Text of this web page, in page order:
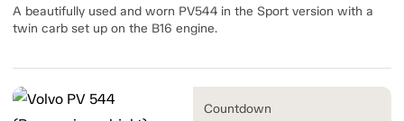
A beautifully used and worn PV544 in the Sport version with a
twin carb set up on the B16 engine.
Countdown